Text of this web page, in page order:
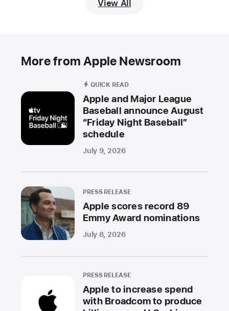
View All
More from Apple Newsroom
QUICK READ
Apple and Major League
Baseball announce August
“Friday Night Baseball”
schedule
July 9, 2026
PRESS RELEASE
Apple scores record 89
Emmy Award nominations
July 8, 2026
PRESS RELEASE
Apple to increase spend
with Broadcom to produce